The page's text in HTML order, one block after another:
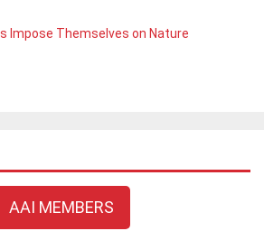
Impose Themselves on Nature
AAI MEMBERS